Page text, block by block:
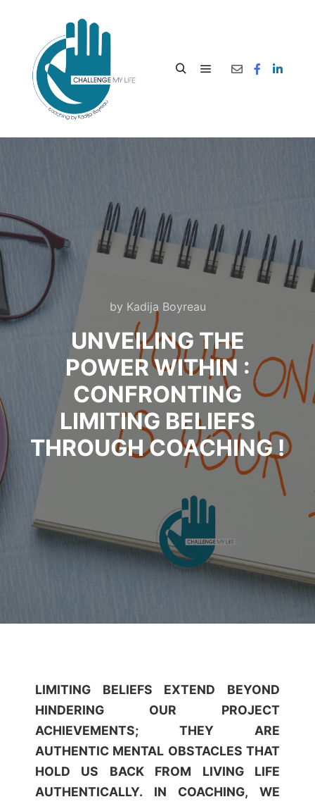
by Kadija Boyreau
UNVEILING THE
POWER WITHIN :
CONFRONTING
LIMITING BELIEFS
THROUGH COACHING !
LIMITING BELIEFS EXTEND BEYOND
HINDERING OUR PROJECT
ACHIEVEMENTS; THEY ARE
AUTHENTIC MENTAL OBSTACLES THAT
HOLD US BACK FROM LIVING LIFE
AUTHENTICALLY. IN COACHING, WE